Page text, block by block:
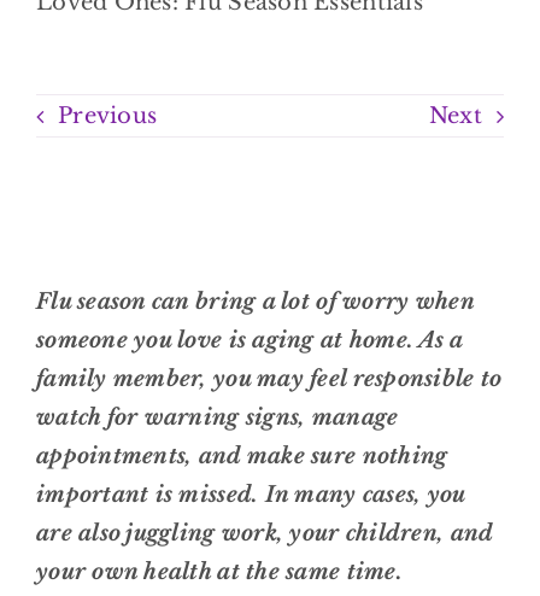
Previous Next
Flu season can bring a lot of worry when
someone you love is aging at home. As a
family member, you may feel responsible to
watch for warning signs, manage
appointments, and make sure nothing
important is missed. In many cases, you
are also juggling work, your children, and
your own health at the same time.